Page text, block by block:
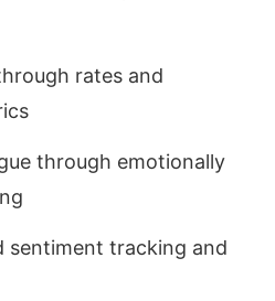
rates and
through emotionally
sentiment tracking and